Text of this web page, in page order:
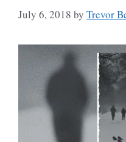
July 6, 2018 by Trevor